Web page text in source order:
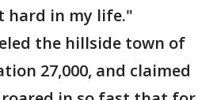
hard in my life."
the hillside town of
27,000, and claimed